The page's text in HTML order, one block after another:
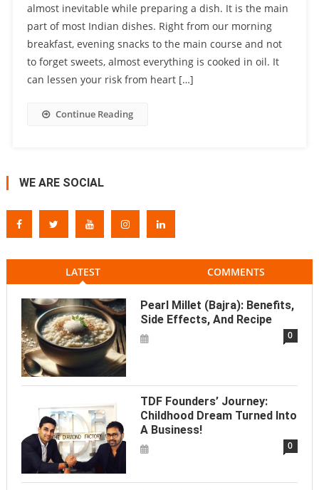
almost inevitable while preparing a dish. It is the main
part of most Indian dishes. Right from our morning
breakfast, evening snacks to the main course and not
to forget sweets, almost everything is cooked in oil. It
can lessen your risk from heart […]
Continue Reading
WE ARE SOCIAL
LATEST COMMENTS
Pearl Millet (Bajra): Benefits,
Side Effects, And Recipe
0
TDF Founders’ Journey:
Childhood Dream Turned Into
A Business!
0